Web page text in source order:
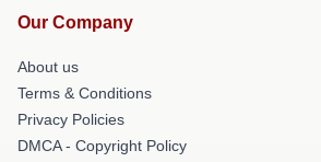
Our Company
About us
Terms & Conditions
Privacy Policies
DMCA - Copyright Policy